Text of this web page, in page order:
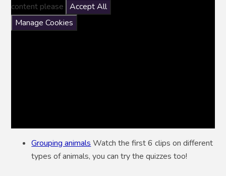
content please
Accept All
Manage Cookies
Grouping animals Watch the first 6 clips on different
types of animals, you can try the quizzes too!